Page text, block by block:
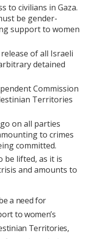
to civilians in Gaza.
be gender-
support to women
of all Israeli
detained
Commission
Territories
on all parties
to crimes
committed.
be lifted, as it is
and amounts to
a need for
to women’s
Territories,